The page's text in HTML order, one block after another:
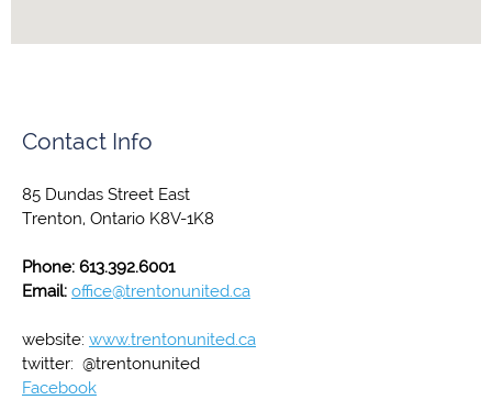
Contact Info
85 Dundas Street East
Trenton, Ontario K8V-1K8
Phone: 613.392.6001
Email: office@trentonunited.ca
website: www.trentonunited.ca
twitter: @trentonunited
Facebook